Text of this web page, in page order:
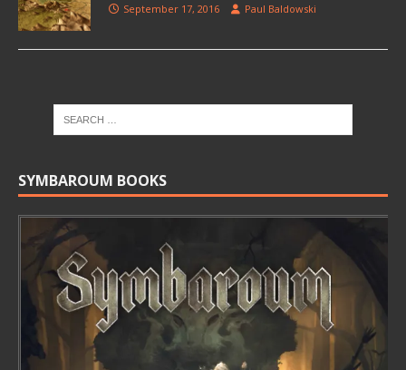
September 17, 2016 Paul Baldowski
SYMBAROUM BOOKS